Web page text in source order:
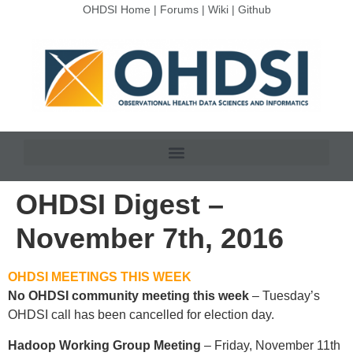
OHDSI Home | Forums| Wiki| Github
OHDSI Digest –
November 7th, 2016
OHDSI MEETINGS THIS WEEK
No OHDSI community meeting this week – Tuesday’s
OHDSI call has been cancelled for election day.
Hadoop Working Group Meeting – Friday, November 11th